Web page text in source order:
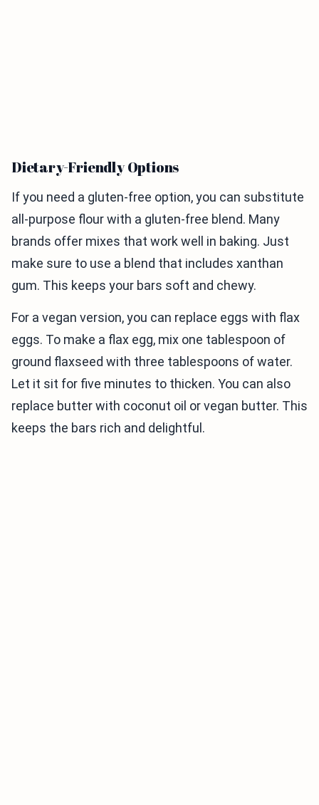
Dietary-Friendly Options
If you need a gluten-free option, you can substitute
all-purpose flour with a gluten-free blend. Many
brands offer mixes that work well in baking. Just
make sure to use a blend that includes xanthan
gum. This keeps your bars soft and chewy.
For a vegan version, you can replace eggs with flax
eggs. To make a flax egg, mix one tablespoon of
ground flaxseed with three tablespoons of water.
Let it sit for five minutes to thicken. You can also
replace butter with coconut oil or vegan butter. This
keeps the bars rich and delightful.